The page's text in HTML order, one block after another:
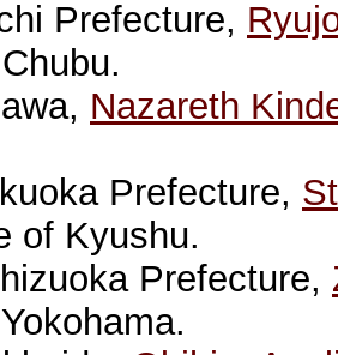
Prefecture,
Nazareth
Prefecture,
of Kyushu.
Prefecture,